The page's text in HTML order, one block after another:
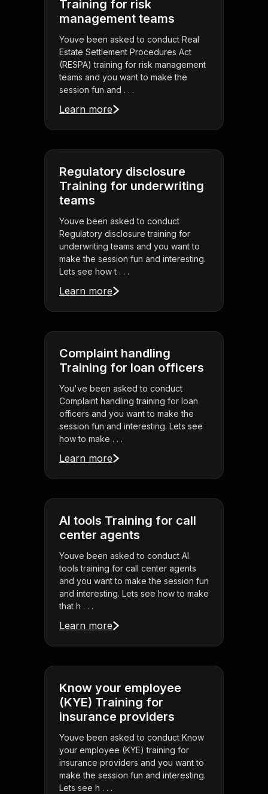
Training for risk
management teams
Youve been asked to conduct Real
Estate Settlement Procedures Act
(RESPA) training for risk management
teams and you want to make the
session fun and . . .
Learn more
Regulatory disclosure
Training for underwriting
teams
Youve been asked to conduct
Regulatory disclosure training for
underwriting teams and you want to
make the session fun and interesting.
Lets see how t . . .
Learn more
Complaint handling
Training for loan officers
You've been asked to conduct
Complaint handling training for loan
officers and you want to make the
session fun and interesting. Lets see
how to make . . .
Learn more
AI tools Training for call
center agents
Youve been asked to conduct AI
tools training for call center agents
and you want to make the session fun
and interesting. Lets see how to make
that h . . .
Learn more
Know your employee
(KYE) Training for
insurance providers
Youve been asked to conduct Know
your employee (KYE) training for
insurance providers and you want to
make the session fun and interesting.
Lets see h . . .